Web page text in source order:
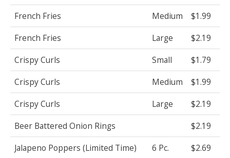
French Fries
Medium
$1.99
French Fries
Large
$2.19
Crispy Curls
Small
$1.79
Crispy Curls
Medium
$1.99
Crispy Curls
Large
$2.19
Beer Battered Onion Rings
$2.19
Jalapeno Poppers (Limited Time)
6 Pc.
$2.69